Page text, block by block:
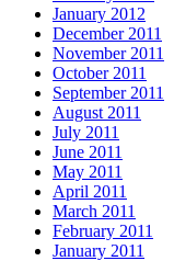
January 2012
December 2011
November 2011
October 2011
September 2011
August 2011
July 2011
June 2011
May 2011
April 2011
March 2011
February 2011
January 2011